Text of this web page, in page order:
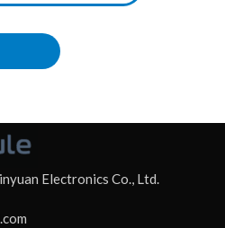
Electronics Co., Ltd.